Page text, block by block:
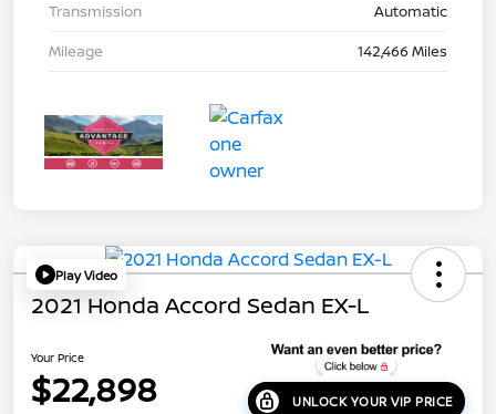
Transmission
Automatic
Mileage
142,466 Miles
Play Video
2021 Honda Accord Sedan EX-L
Your Price
$22,898 UNLOCK YOUR VIP PRICE